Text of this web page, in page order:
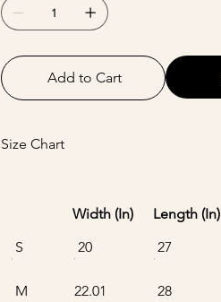
Add to Cart
Size Chart
Width (In) Length (In)
S
20 27
M 22.01 28